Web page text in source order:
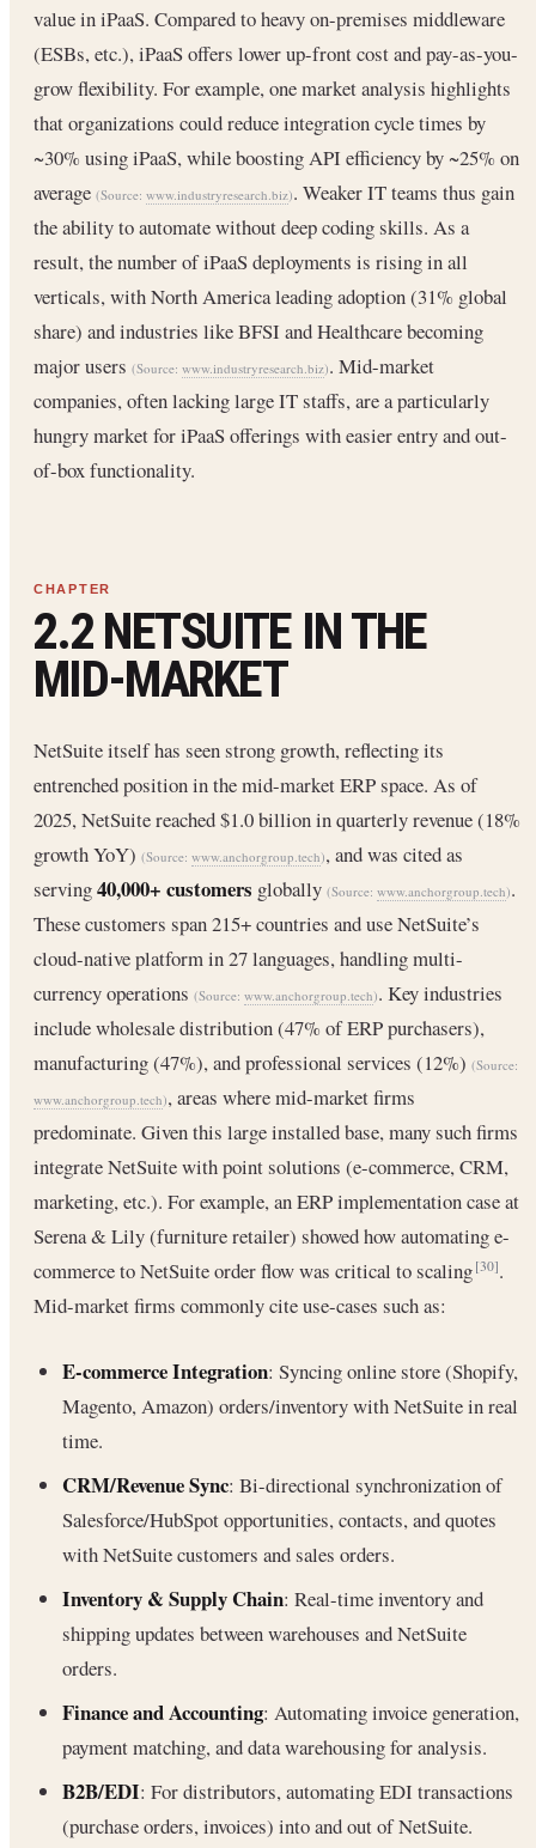
value in iPaaS. Compared to heavy on-premises middleware
(ESBs, etc.), iPaaS offers lower up-front cost and pay-as-you-
grow flexibility. For example, one market analysis highlights
that organizations could reduce integration cycle times by
~30% using iPaaS, while boosting API efficiency by ~25% on
average (Source: www.industryresearch.biz). Weaker IT teams thus gain
the ability to automate without deep coding skills. As a
result, the number of iPaaS deployments is rising in all
verticals, with North America leading adoption (31% global
share) and industries like BFSI and Healthcare becoming
major users (Source: www.industryresearch.biz). Mid-market
companies, often lacking large IT staffs, are a particularly
hungry market for iPaaS offerings with easier entry and out-
of-box functionality.
2.2 NETSUITE IN THE
MID-MARKET
NetSuite itself has seen strong growth, reflecting its
entrenched position in the mid-market ERP space. As of
2025, NetSuite reached $1.0 billion in quarterly revenue (18%
growth YoY) (Source: www.anchorgroup.tech), and was cited as
serving40,000+ customers globally (Source: www.anchorgroup.tech).
These customers span 215+ countries and use NetSuite’s
cloud-native platform in 27 languages, handling multi-
currency operations (Source: www.anchorgroup.tech). Key industries
include wholesale distribution (47% of ERP purchasers),
manufacturing (47%), and professional services (12%) (Source:
www.anchorgroup.tech), areas where mid-market firms
predominate. Given this large installed base, many such firms
integrate NetSuite with point solutions (e-commerce, CRM,
marketing, etc.). For example, an ERP implementation case at
Serena & Lily (furniture retailer) showed how automating e-
commerce to NetSuite order flow was critical to scaling[30].
Mid-market firms commonly cite use-cases such as:
E-commerce Integration: Syncing online store (Shopify,
Magento, Amazon) orders/inventory with NetSuite in real
time.
CRM/Revenue Sync: Bi-directional synchronization of
Salesforce/HubSpot opportunities, contacts, and quotes
with NetSuite customers and sales orders.
Inventory & Supply Chain: Real-time inventory and
shipping updates between warehouses and NetSuite
orders.
Finance and Accounting: Automating invoice generation,
payment matching, and data warehousing for analysis.
B2B/EDI: For distributors, automating EDI transactions
(purchase orders, invoices) into and out of NetSuite.